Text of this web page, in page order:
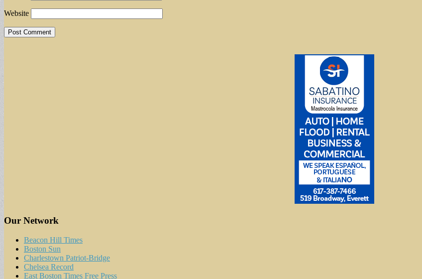
Website
Our Network
Beacon Hill Times
Boston Sun
Charlestown Patriot-Bridge
Chelsea Record
East Boston Times Free Press